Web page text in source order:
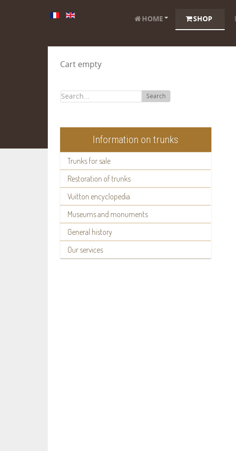
HOME SHOP
Cart empty
Search
Information on trunks
Trunks for sale
Restoration of trunks
Vuitton encyclopedia
Museums and monuments
General history
Our services